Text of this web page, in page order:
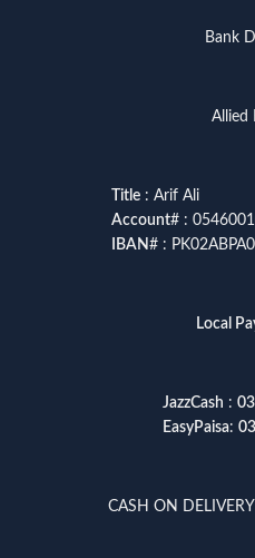
Bank
Allied
Title: Arif Ali
Account# :
IBAN# :
Local
JazzCash :
EasyPaisa:
CASH ON